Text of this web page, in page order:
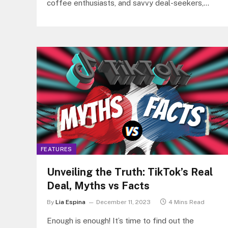
coffee enthusiasts, and savvy deal-seekers,
FEATURES
Unveiling the Truth: TikTok’s Real
Deal, Myths vs Facts
By Lia Espina December 11, 2023 4 Mins Read
Enough is enough! It’s time to find out the